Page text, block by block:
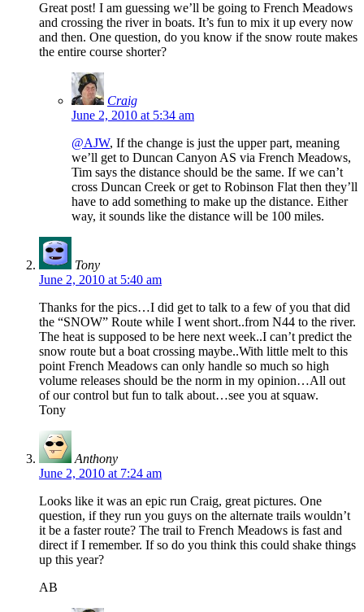
Great post! I am guessing we’ll be going to French Meadows
and crossing the river in boats. It’s fun to mix it up every now
and then. One question, do you know if the snow route makes
the entire course shorter?
Craig
June 2, 2010 at 5:34 am
@AJW, If the change is just the upper part, meaning
we’ll get to Duncan Canyon AS via French Meadows,
Tim says the distance should be the same. If we can’t
cross Duncan Creek or get to Robinson Flat then they’ll
have to add something to make up the distance. Either
way, it sounds like the distance will be 100 miles.
Tony
June 2, 2010 at 5:40 am
Thanks for the pics…I did get to talk to a few of you that did
the “SNOW” Route while I went short..from N44 to the river.
The heat is supposed to be here next week..I can’t predict the
snow route but a boat crossing maybe..With little melt to this
point French Meadows can only handle so much so high
volume releases should be the norm in my opinion…All out
of our control but fun to talk about…see you at squaw.
Tony
Anthony
June 2, 2010 at 7:24 am
Looks like it was an epic run Craig, great pictures. One
question, if they run you guys on the alternate trails wouldn’t
it be a faster route? The trail to French Meadows is fast and
direct if I remember. If so do you think this could shake things
up this year?
AB